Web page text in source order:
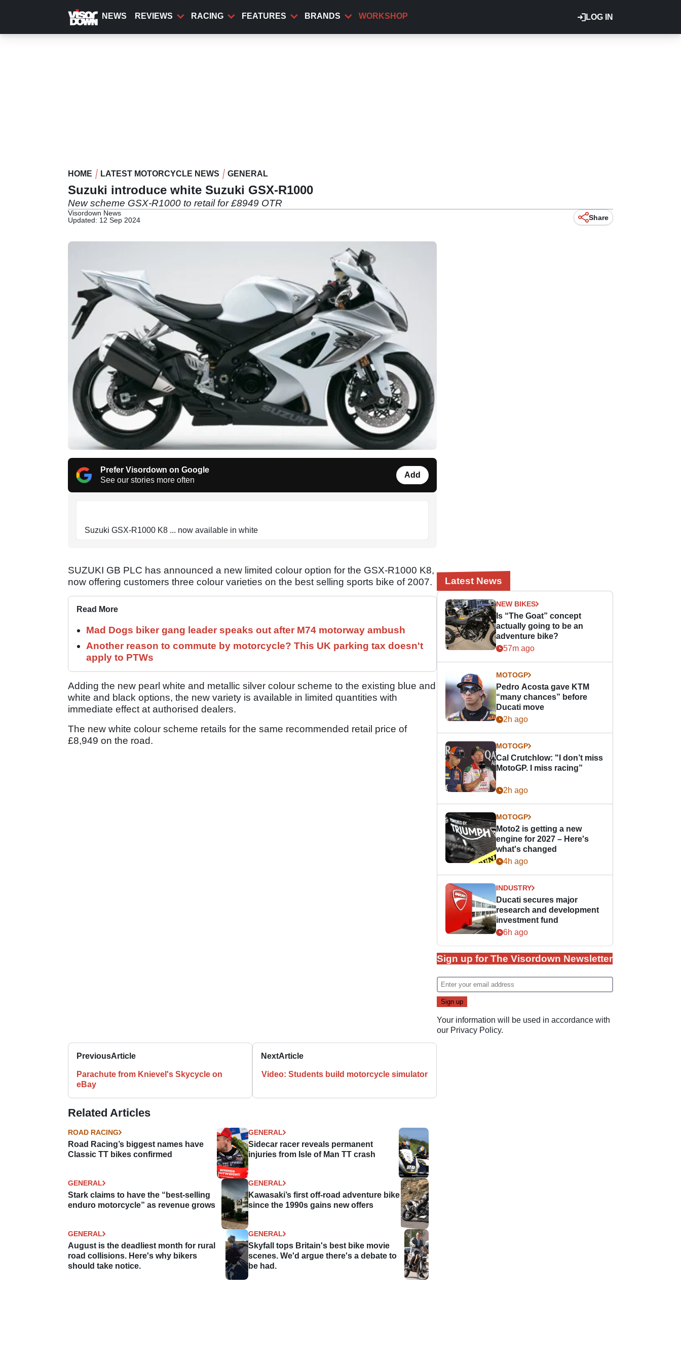
content
LOG IN
NEWS REVIEWS RACING FEATURES BRANDS WORKSHOP
HOME LATEST MOTORCYCLE NEWS GENERAL
Suzuki introduce white Suzuki GSX-R1000
New scheme GSX-R1000 to retail for £8949 OTR
Visordown News
Updated: 12 Sep 2024
Share
Prefer Visordown on Google
See our stories more often
Add
Suzuki GSX-R1000 K8 ... now available in white
SUZUKI GB PLC has announced a new limited colour option for the GSX-R1000 K8,
now offering customers three colour varieties on the best selling sports bike of 2007.
Read More
Mad Dogs biker gang leader speaks out after M74 motorway ambush
Another reason to commute by motorcycle? This UK parking tax doesn't
apply to PTWs
Adding the new pearl white and metallic silver colour scheme to the existing blue and
white and black options, the new variety is available in limited quantities with
immediate effect at authorised dealers.
The new white colour scheme retails for the same recommended retail price of
£8,949 on the road.
PreviousArticle
Parachute from Knievel's Skycycle on
eBay
NextArticle
Video: Students build motorcycle simulator
Related Articles
ROAD RACING
Road Racing’s biggest names have
Classic TT bikes confirmed
GENERAL
Sidecar racer reveals permanent
injuries from Isle of Man TT crash
GENERAL
Stark claims to have the “best-selling
enduro motorcycle” as revenue grows
GENERAL
Kawasaki’s first off-road adventure bike
since the 1990s gains new offers
GENERAL
August is the deadliest month for rural
road collisions. Here's why bikers
should take notice.
GENERAL
Skyfall tops Britain's best bike movie
scenes. We'd argue there's a debate to
be had.
Latest News
NEW BIKES
Is “The Goat” concept
actually going to be an
adventure bike?
57m ago
MOTOGP
Pedro Acosta gave KTM
“many chances” before
Ducati move
2h ago
MOTOGP
Cal Crutchlow: "I don’t miss
MotoGP. I miss racing”
2h ago
MOTOGP
Moto2 is getting a new
engine for 2027 – Here's
what's changed
4h ago
INDUSTRY
Ducati secures major
research and development
investment fund
6h ago
Sign up for The Visordown Newsletter
Your information will be used in accordance with
our Privacy Policy.